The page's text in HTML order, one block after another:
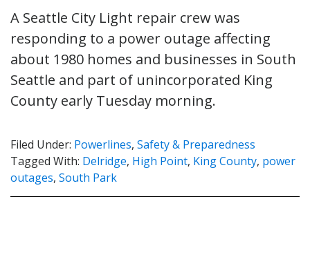
A Seattle City Light repair crew was
responding to a power outage affecting
about 1980 homes and businesses in South
Seattle and part of unincorporated King
County early Tuesday morning.
Filed Under: Powerlines, Safety & Preparedness
Tagged With: Delridge, High Point, King County, power
outages, South Park